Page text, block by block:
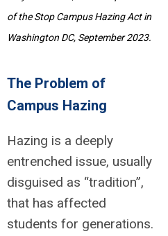
of the Stop Campus Hazing Act in
Washington DC, September 2023.
The Problem of
Campus Hazing
Hazing is a deeply
entrenched issue, usually
disguised as “tradition”,
that has affected
students for generations.